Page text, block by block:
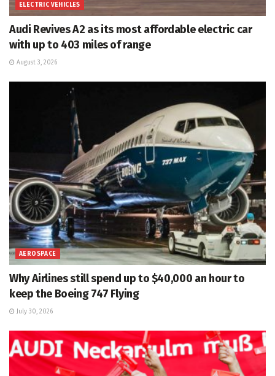
ELECTRIC VEHICLES
Audi Revives A2 as its most affordable electric car
with up to 403 miles of range
August 3, 2026
AEROSPACE
Why Airlines still spend up to $40,000 an hour to
keep the Boeing 747 Flying
July 30, 2026